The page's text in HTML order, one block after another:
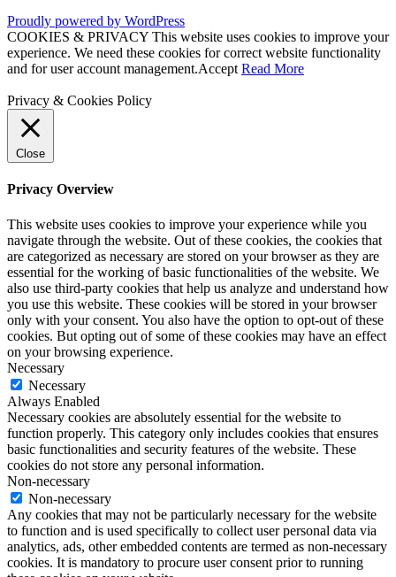
Proudly powered by WordPress
COOKIES & PRIVACY This website uses cookies to improve your
experience. We need these cookies for correct website functionality
and for user account management.Accept Read More
Privacy & Cookies Policy
Close
Privacy Overview
This website uses cookies to improve your experience while you
navigate through the website. Out of these cookies, the cookies that
are categorized as necessary are stored on your browser as they are
essential for the working of basic functionalities of the website. We
also use third-party cookies that help us analyze and understand how
you use this website. These cookies will be stored in your browser
only with your consent. You also have the option to opt-out of these
cookies. But opting out of some of these cookies may have an effect
on your browsing experience.
Necessary
Necessary
Always Enabled
Necessary cookies are absolutely essential for the website to
function properly. This category only includes cookies that ensures
basic functionalities and security features of the website. These
cookies do not store any personal information.
Non-necessary
Non-necessary
Any cookies that may not be particularly necessary for the website
to function and is used specifically to collect user personal data via
analytics, ads, other embedded contents are termed as non-necessary
cookies. It is mandatory to procure user consent prior to running